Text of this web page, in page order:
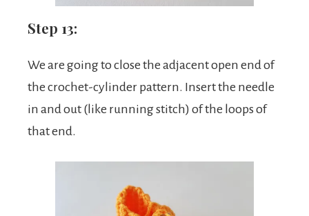
Step 13:
We are going to close the adjacent open end of
the crochet-cylinder pattern. Insert the needle
in and out (like running stitch) of the loops of
that end.